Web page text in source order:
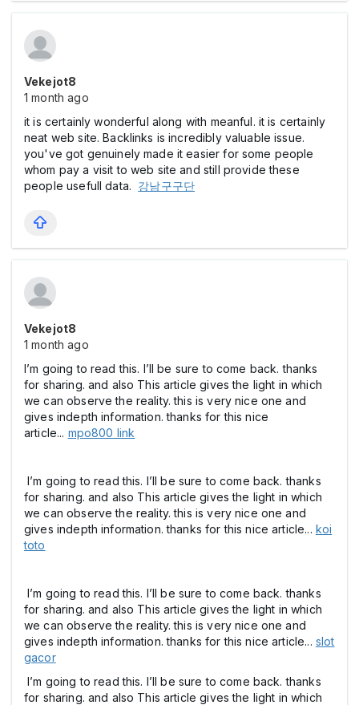
Vekejot8
1 month ago
it is certainly wonderful along with meanful. it is certainly
neat web site. Backlinks is incredibly valuable issue.
you've got genuinely made it easier for some people
whom pay a visit to web site and still provide these
people usefull data. 강남구구단
Vekejot8
1 month ago
I’m going to read this. I’ll be sure to come back. thanks
for sharing. and also This article gives the light in which
we can observe the reality. this is very nice one and
gives indepth information. thanks for this nice
article... mpo800 link
I’m going to read this. I’ll be sure to come back. thanks
for sharing. and also This article gives the light in which
we can observe the reality. this is very nice one and
gives indepth information. thanks for this nice article... koi
toto
I’m going to read this. I’ll be sure to come back. thanks
for sharing. and also This article gives the light in which
we can observe the reality. this is very nice one and
gives indepth information. thanks for this nice article... slot
gacor
I’m going to read this. I’ll be sure to come back. thanks
for sharing. and also This article gives the light in which